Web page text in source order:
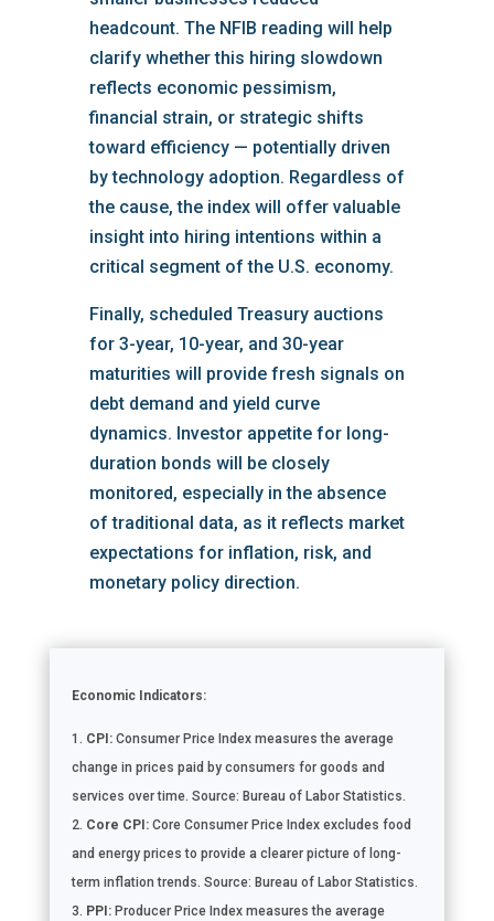
headcount. The NFIB reading will help
clarify whether this hiring slowdown
reflects economic pessimism,
financial strain, or strategic shifts
toward efficiency — potentially driven
by technology adoption. Regardless of
the cause, the index will offer valuable
insight into hiring intentions within a
critical segment of the U.S. economy.
Finally, scheduled Treasury auctions
for 3-year, 10-year, and 30-year
maturities will provide fresh signals on
debt demand and yield curve
dynamics. Investor appetite for long-
duration bonds will be closely
monitored, especially in the absence
of traditional data, as it reflects market
expectations for inflation, risk, and
monetary policy direction.
Economic Indicators:
CPI:Consumer Price Index measures the average
change in prices paid by consumers for goods and
services over time. Source: Bureau of Labor Statistics.
Core CPI:Core Consumer Price Index excludes food
and energy prices to provide a clearer picture of long-
term inflation trends. Source: Bureau of Labor Statistics.
PPI:Producer Price Index measures the average